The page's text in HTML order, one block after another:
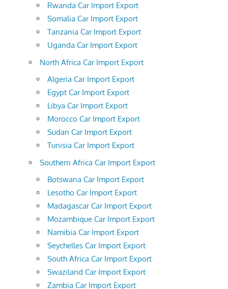
Rwanda Car Import Export
Somalia Car Import Export
Tanzania Car Import Export
Uganda Car Import Export
North Africa Car Import Export
Algeria Car Import Export
Egypt Car Import Export
Libya Car Import Export
Morocco Car Import Export
Sudan Car Import Export
Tunisia Car Import Export
Southern Africa Car Import Export
Botswana Car Import Export
Lesotho Car Import Export
Madagascar Car Import Export
Mozambique Car Import Export
Namibia Car Import Export
Seychelles Car Import Export
South Africa Car Import Export
Swaziland Car Import Export
Zambia Car Import Export